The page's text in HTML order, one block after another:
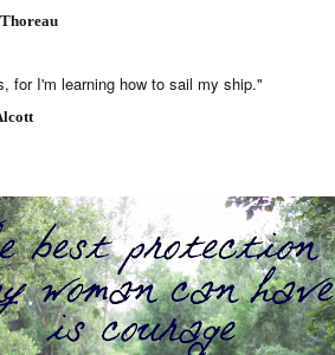
learning how to sail my ship."